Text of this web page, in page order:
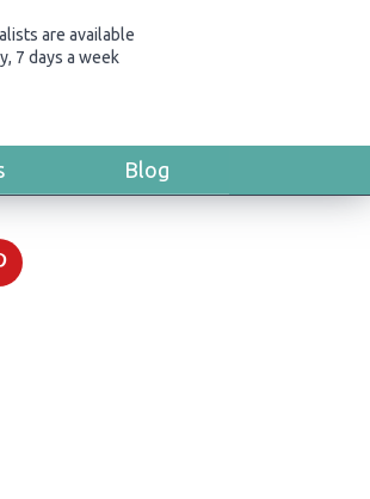
are available
7 days a week
Blog